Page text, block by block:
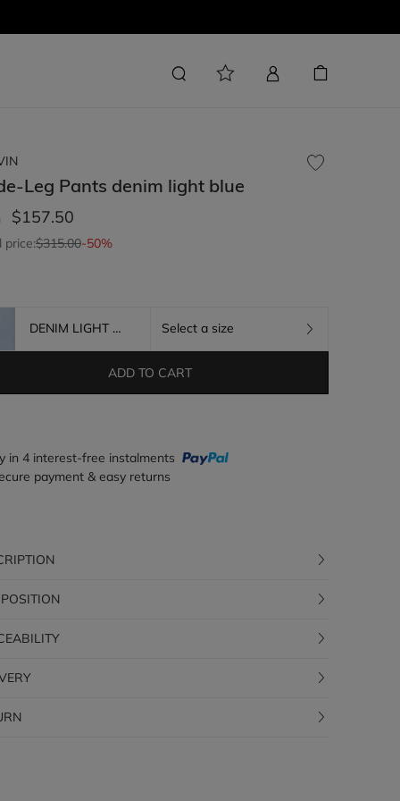
Leg Pants denim light blue
$157.50
price:$315.00-50%
DENIM LIGHT BLUE Select a size
ADD TO CART
in 4 interest-free instalments
payment & easy returns